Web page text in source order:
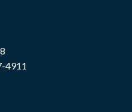
4911